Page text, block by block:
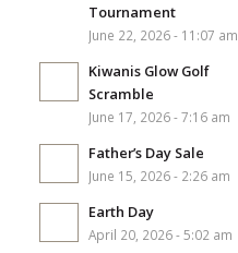
Tournament
June 22, 2026 - 11:07 am
Kiwanis Glow Golf
Scramble
June 17, 2026 - 7:16 am
Father’s Day Sale
June 15, 2026 - 2:26 am
Earth Day
April 20, 2026 - 5:02 am